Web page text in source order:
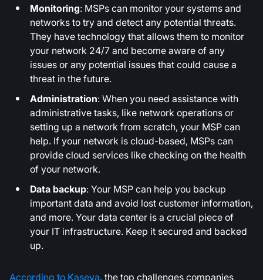
Monitoring: MSPs can monitor your systems and
networks to try and detect any potential threats.
They have technology that allows them to monitor
your network 24/7 and become aware of any
issues or any potential issues that could cause a
threat in the future.
Administration: When you need assistance with
administrative tasks, like network operations or
setting up a network from scratch, your MSP can
help. If your network is cloud-based, MSPs can
provide cloud services like checking on the health
of your network.
Data backup: Your MSP can help you backup
important data and avoid lost customer information,
and more. Your data center is a crucial piece of
your IT infrastructure. Keep it secured and backed
up.
According to Kaseya, the top challenges companies